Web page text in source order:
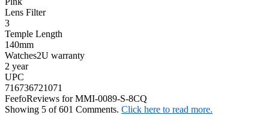
Lens Filter
3
Temple Length
140mm
Watches2U warranty
2 year
UPC
716736721071
FeefoReviews for MMI-0089-S-8CQ
Showing 5 of 601 Comments. Click here to read more.